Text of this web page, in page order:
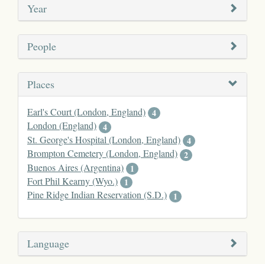
Year
People
Places
Earl's Court (London, England) 4
London (England) 4
St. George's Hospital (London, England) 4
Brompton Cemetery (London, England) 2
Buenos Aires (Argentina) 1
Fort Phil Kearny (Wyo.) 1
Pine Ridge Indian Reservation (S.D.) 1
Language